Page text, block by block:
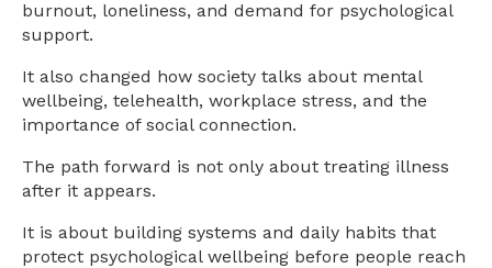
burnout, loneliness, and demand for psychological
support.
It also changed how society talks about mental
wellbeing, telehealth, workplace stress, and the
importance of social connection.
The path forward is not only about treating illness
after it appears.
It is about building systems and daily habits that
protect psychological wellbeing before people reach